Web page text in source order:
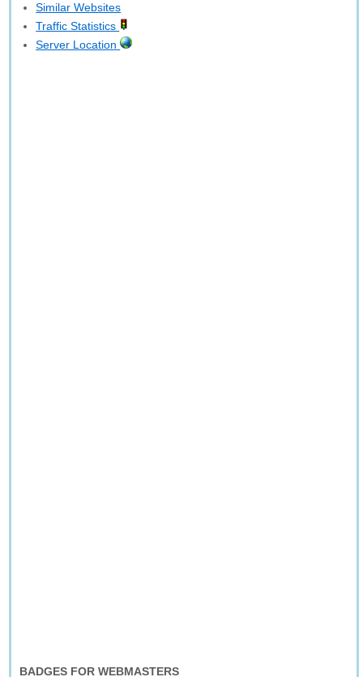
Similar Websites
Traffic Statistics
Server Location
BADGES FOR WEBMASTERS